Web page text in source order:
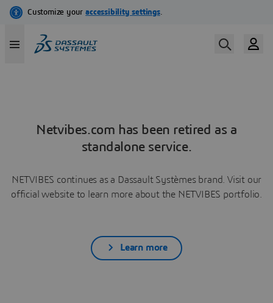
Netvibes.com has been retired as a
standalone service.
NETVIBES continues as a Dassault Systèmes brand. Visit our
official website to learn more about the NETVIBES portfolio.
Learn more